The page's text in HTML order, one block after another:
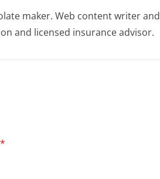
maker. Web content writer and
and licensed insurance advisor.
*